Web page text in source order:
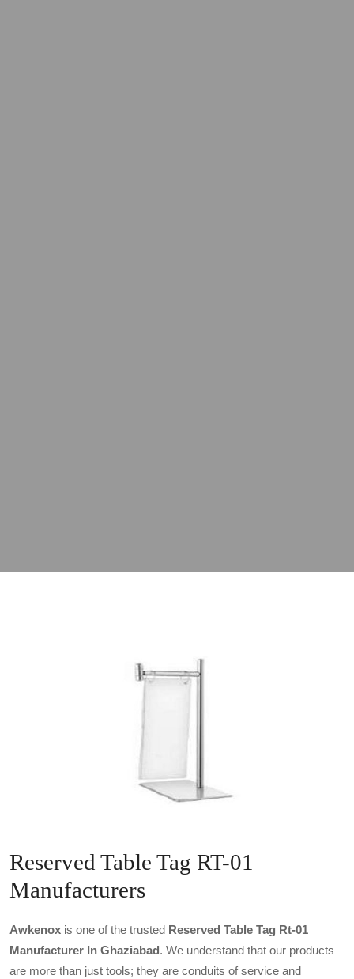
Reserved Table Tag RT-01
Manufacturers
Awkenox is one of the trusted Reserved Table Tag Rt-01
Manufacturer In Ghaziabad. We understand that our products
are more than just tools; they are conduits of service and